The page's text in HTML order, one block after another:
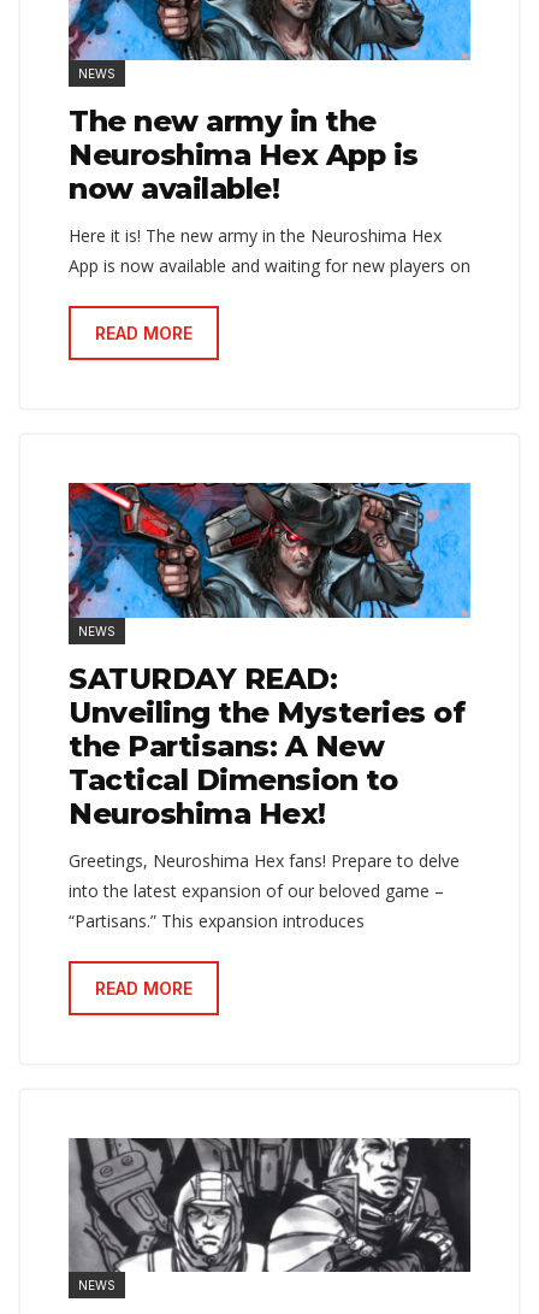
NEWS
The new army in the
Neuroshima Hex App is
now available!
Here it is! The new army in the Neuroshima Hex
App is now available and waiting for new players on
READ MORE
NEWS
SATURDAY READ:
Unveiling the Mysteries of
the Partisans: A New
Tactical Dimension to
Neuroshima Hex!
Greetings, Neuroshima Hex fans! Prepare to delve
into the latest expansion of our beloved game –
“Partisans.” This expansion introduces
READ MORE
NEWS